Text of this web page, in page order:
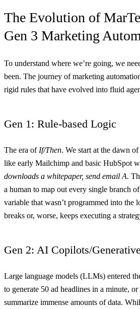
The Evolution of
Gen 3 Marketing
To understand where we’re going, we
been. The journey of marketing
rigid rules that have evolved into fluid
Gen 1: Rule-based Logic
The era of If/Then. We start at the dawn
like early Mailchimp and basic HubSpot
downloads a whitepaper, send email A.
a human to map out every single branch
variable that wasn’t programmed into the
breaks or, worse, keeps executing a
Gen 2: AI Copilots/
Large language models (LLMs) entered
to generate 50 ad headlines in a minute,
summarize immense amounts of data.